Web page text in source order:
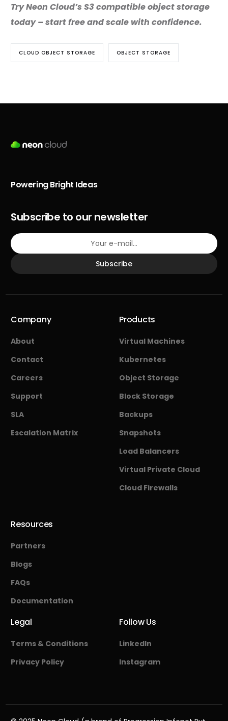
Try Neon Cloud’s S3 compatible object storage
today – start free and scale with confidence.
CLOUD OBJECT STORAGE OBJECT STORAGE
Powering Bright Ideas
Subscribe to our newsletter
Subscribe
Company
About
Contact
Careers
Support
SLA
Escalation Matrix
Products
Virtual Machines
Kubernetes
Object Storage
Block Storage
Backups
Snapshots
Load Balancers
Virtual Private Cloud
Cloud Firewalls
Resources
Partners
Blogs
FAQs
Documentation
Legal
Terms & Conditions
Privacy Policy
Follow Us
LinkedIn
Instagram
Start Free